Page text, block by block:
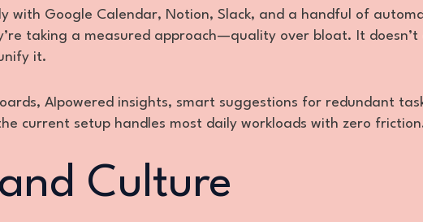
with Google Calendar, Notion, Slack, and a handful of
taking a measured approach—quality over bloat. It doesn’t
it.
AIpowered insights, smart suggestions for redundant
current setup handles most daily workloads with zero
Culture